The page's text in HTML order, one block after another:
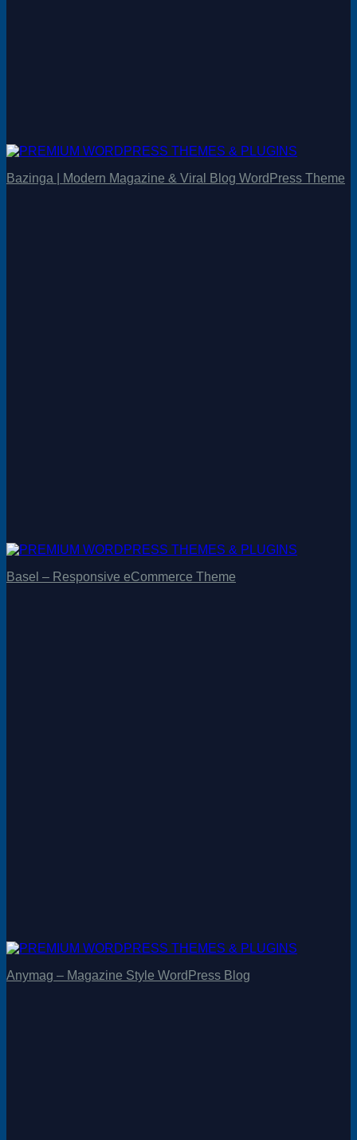
Bazinga | Modern Magazine & Viral Blog WordPress Theme
Basel – Responsive eCommerce Theme
Anymag – Magazine Style WordPress Blog